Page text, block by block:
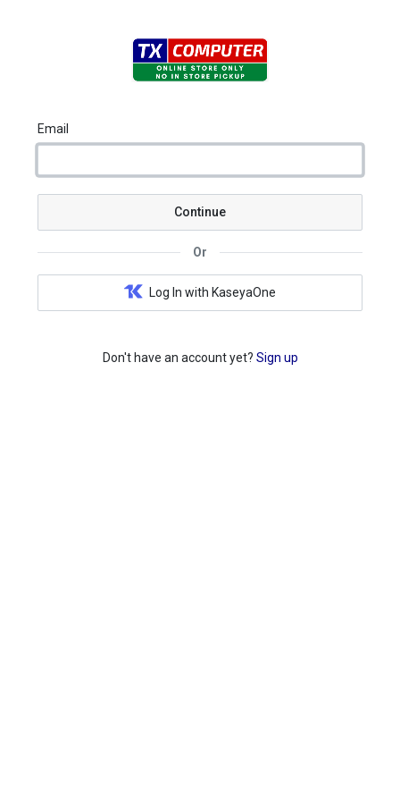
Email
Continue
Or
Log In with KaseyaOne
Don't have an account yet? Sign up